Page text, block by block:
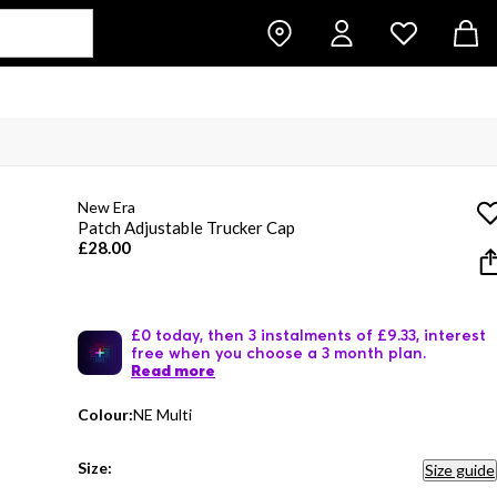
New Era
Patch Adjustable Trucker Cap
£28.00
£0 today, then 3 instalments of £9.33, interest
free when you choose a 3 month plan.
Read more
Colour:NE Multi
Size: Size guide